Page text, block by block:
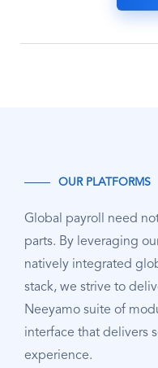
OUR PLATFORMS
Global payroll need
parts. By leveraging
natively integrated
stack, we strive to
Neeyamo suite of
interface that delivers
experience.